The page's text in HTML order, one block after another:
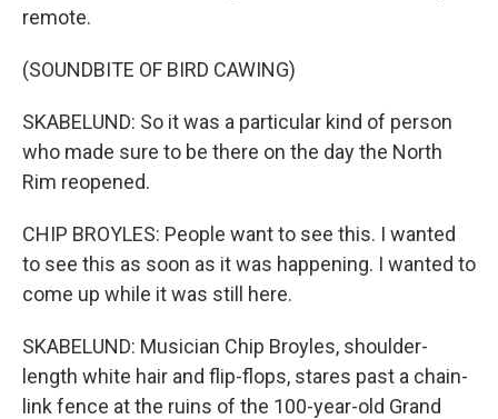
remote.
(SOUNDBITE OF BIRD CAWING)
SKABELUND: So it was a particular kind of person
who made sure to be there on the day the North
Rim reopened.
CHIP BROYLES: People want to see this. I wanted
to see this as soon as it was happening. I wanted to
come up while it was still here.
SKABELUND: Musician Chip Broyles, shoulder-
length white hair and flip-flops, stares past a chain-
link fence at the ruins of the 100-year-old Grand